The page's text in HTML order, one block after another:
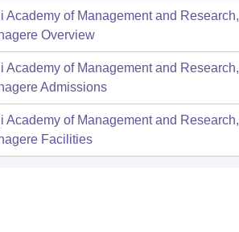
Academy of Management and Research,
Overview
Academy of Management and Research,
Admissions
Academy of Management and Research,
Facilities